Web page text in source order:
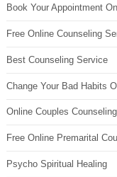
Book Your Appointment
Free Online Counseling
Best Counseling Service
Change Your Bad Habits
Online Couples Counseling
Free Online Premarital
Psycho Spiritual Healing